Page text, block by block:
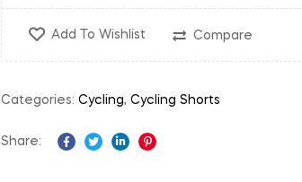
Add To Wishlist Compare
Categories: Cycling, Cycling Shorts
Share: